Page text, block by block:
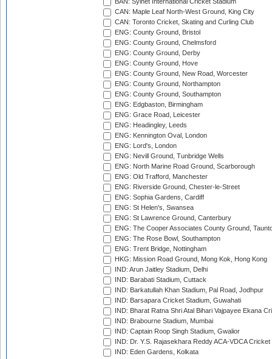
BAN: Sylhet International Cricket Stadium
CAN: Maple Leaf North-West Ground, King City
CAN: Toronto Cricket, Skating and Curling Club
ENG: County Ground, Bristol
ENG: County Ground, Chelmsford
ENG: County Ground, Derby
ENG: County Ground, Hove
ENG: County Ground, New Road, Worcester
ENG: County Ground, Northampton
ENG: County Ground, Southampton
ENG: Edgbaston, Birmingham
ENG: Grace Road, Leicester
ENG: Headingley, Leeds
ENG: Kennington Oval, London
ENG: Lord's, London
ENG: Nevill Ground, Tunbridge Wells
ENG: North Marine Road Ground, Scarborough
ENG: Old Trafford, Manchester
ENG: Riverside Ground, Chester-le-Street
ENG: Sophia Gardens, Cardiff
ENG: St Helen's, Swansea
ENG: St Lawrence Ground, Canterbury
ENG: The Cooper Associates County Ground,
ENG: The Rose Bowl, Southampton
ENG: Trent Bridge, Nottingham
HKG: Mission Road Ground, Mong Kok, Hong Kong
IND: Arun Jaitley Stadium, Delhi
IND: Barabati Stadium, Cuttack
IND: Barkatullah Khan Stadium, Pal Road, Jodhpur
IND: Barsapara Cricket Stadium, Guwahati
IND: Bharat Ratna Shri Atal Bihari Vajpayee Ekana
IND: Brabourne Stadium, Mumbai
IND: Captain Roop Singh Stadium, Gwalior
IND: Dr. Y.S. Rajasekhara Reddy ACA-VDCA
IND: Eden Gardens, Kolkata